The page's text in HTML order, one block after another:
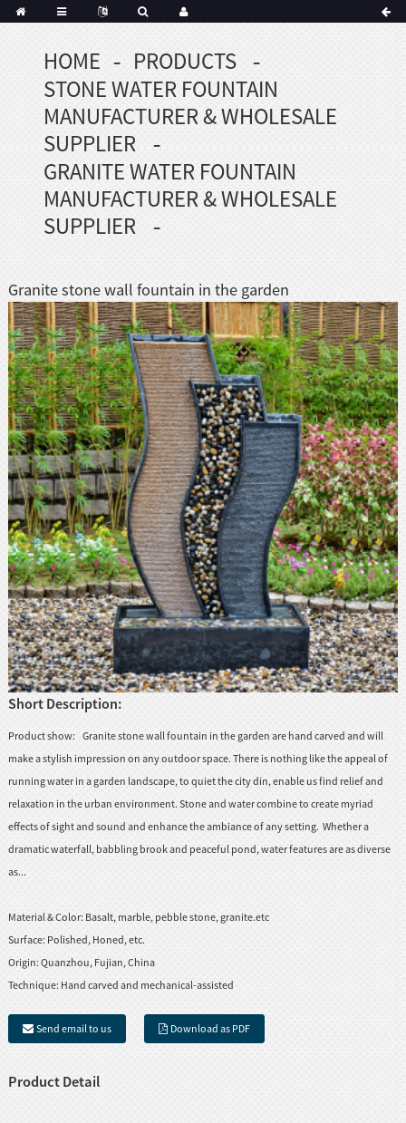
Korean
Frisian
Haitian
Hmong
Javanese
Kurdish
Maori
Nepali
Punjabi
Slovak
Tamil
Xhosa
HOME
PRODUCTS
STONE WATER FOUNTAIN
MANUFACTURER & WHOLESALE
SUPPLIER
GRANITE WATER FOUNTAIN
MANUFACTURER & WHOLESALE
SUPPLIER
Granite stone wall fountain in the garden
Short Description:
Product show: Granite stone wall fountain in the garden are hand carved and will
make a stylish impression on any outdoor space. There is nothing like the appeal of
running water in a garden landscape, to quiet the city din, enable us find relief and
relaxation in the urban environment. Stone and water combine to create myriad
effects of sight and sound and enhance the ambiance of any setting. Whether a
dramatic waterfall, babbling brook and peaceful pond, water features are as diverse
as...
Material & Color: Basalt, marble, pebble stone, granite.etc
Surface: Polished, Honed, etc.
Origin: Quanzhou, Fujian, China
Technique: Hand carved and mechanical-assisted
Send email to us Download as PDF
Product Detail